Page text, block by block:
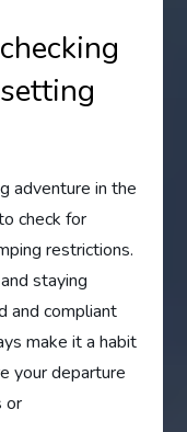
adventure in the
check for
restrictions.
staying
and compliant
make it a habit
your departure
or